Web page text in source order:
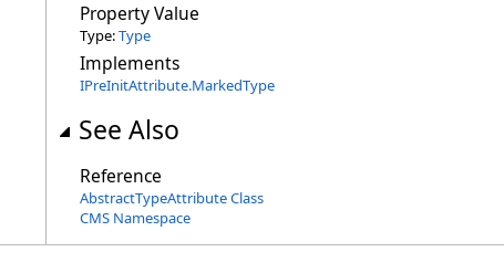
Property Value
Type:Type
Implements
IPreInitAttribute.MarkedType
See Also
Reference
AbstractTypeAttribute Class
CMS Namespace